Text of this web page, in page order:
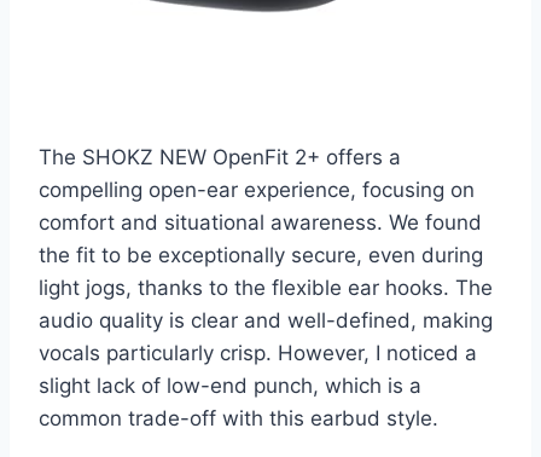
The SHOKZ NEW OpenFit 2+ offers a
compelling open-ear experience, focusing on
comfort and situational awareness. We found
the fit to be exceptionally secure, even during
light jogs, thanks to the flexible ear hooks. The
audio quality is clear and well-defined, making
vocals particularly crisp. However, I noticed a
slight lack of low-end punch, which is a
common trade-off with this earbud style.